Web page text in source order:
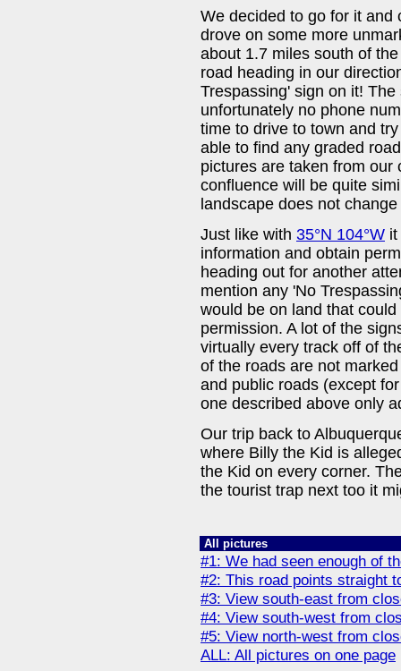
We decided to go for it and
drove on some more
about 1.7 miles south of
road heading in our
Trespassing' sign on it!
unfortunately no phone
time to drive to town and
able to find any graded
pictures are taken from our
confluence will be quite
landscape does not
Just like with 35°N 104°W
information and obtain
heading out for another
mention any 'No
would be on land that
permission. A lot of the
virtually every track off of
of the roads are not
and public roads (except
one described above only
Our trip back to
where Billy the Kid is
the Kid on every corner.
the tourist trap next too it
All pictures
#1: We had seen enough of
#2: This road points straight
#3: View south-east from
#4: View south-west from
#5: View north-west from
ALL: All pictures on one page